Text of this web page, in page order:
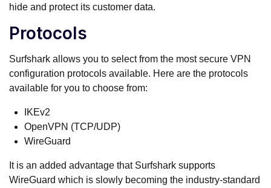
hide and protect its customer data.
Protocols
Surfshark allows you to select from the most secure VPN
configuration protocols available. Here are the protocols
available for you to choose from:
IKEv2
OpenVPN (TCP/UDP)
WireGuard
It is an added advantage that Surfshark supports
WireGuard which is slowly becoming the industry-standard